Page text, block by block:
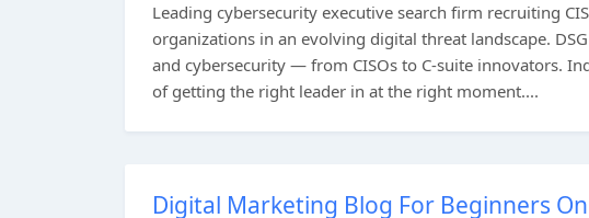
Leading cybersecurity executive search firm recruiting
organizations in an evolving digital threat landscape.
and cybersecurity — from CISOs to C-suite innovators.
of getting the right leader in at the right moment....
Digital Marketing Blog For Beginners